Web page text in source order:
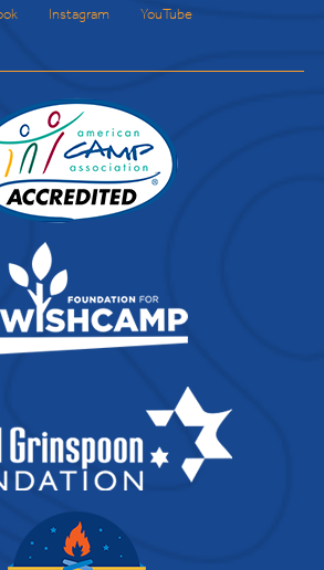
Instagram YouTube